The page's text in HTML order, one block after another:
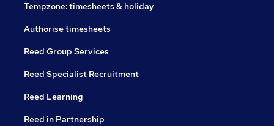
Tempzone: timesheets & holiday
Authorise timesheets
Reed Group Services
Reed Specialist Recruitment
Reed Learning
Reed in Partnership